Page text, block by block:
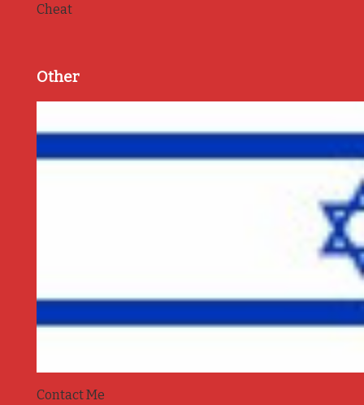
Cheat
Other
Contact Me